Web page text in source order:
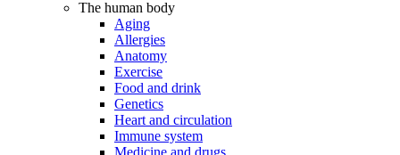
The human body
Aging
Allergies
Anatomy
Exercise
Food and drink
Genetics
Heart and circulation
Immune system
Medicine and drugs